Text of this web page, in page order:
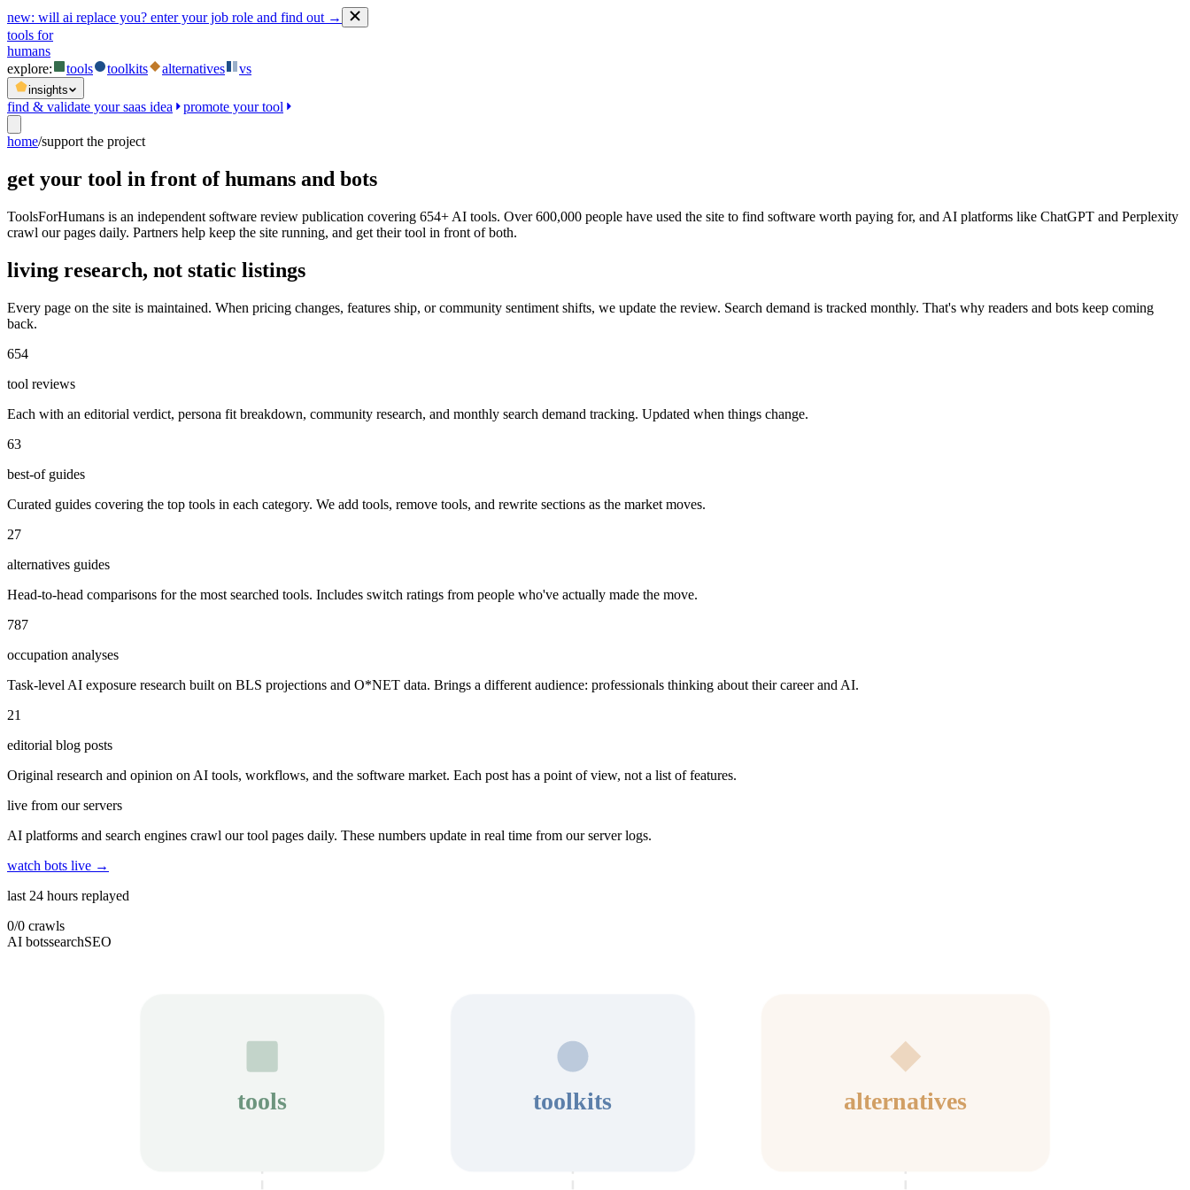
new: will ai replace you? enter your job role and find out →
tools for
humans
explore:
tools toolkits alternatives vs
insights
find & validate your saas idea promote your tool
home/support the project
get your tool in front of humans and bots
ToolsForHumans is an independent software review publication covering 654+ AI tools. Over 600,000 people have used the site to find software worth paying for, and AI platforms like ChatGPT and Perplexity
crawl our pages daily. Partners help keep the site running, and get their tool in front of both.
living research, not static listings
Every page on the site is maintained. When pricing changes, features ship, or community sentiment shifts, we update the review. Search demand is tracked monthly. That's why readers and bots keep coming
back.
654
tool reviews
Each with an editorial verdict, persona fit breakdown, community research, and monthly search demand tracking. Updated when things change.
63
best-of guides
Curated guides covering the top tools in each category. We add tools, remove tools, and rewrite sections as the market moves.
27
alternatives guides
Head-to-head comparisons for the most searched tools. Includes switch ratings from people who've actually made the move.
787
occupation analyses
Task-level AI exposure research built on BLS projections and O*NET data. Brings a different audience: professionals thinking about their career and AI.
21
editorial blog posts
Original research and opinion on AI tools, workflows, and the software market. Each post has a point of view, not a list of features.
live from our servers
AI platforms and search engines crawl our tool pages daily. These numbers update in real time from our server logs.
watch bots live →
last 24 hours replayed
0/0 crawls
AI botssearchSEO
tools toolkits alternatives